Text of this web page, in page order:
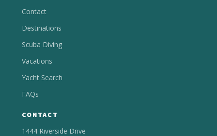
Contact
Destinations
Scuba Diving
Vacations
Yacht Search
FAQs
CONTACT
1444 Riverside Drive